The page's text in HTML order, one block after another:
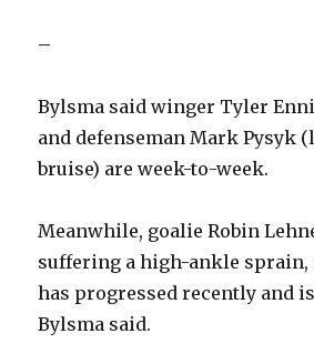
–
Bylsma said winger Tyler
and defenseman Mark Pysyk
bruise) are week-to-week.
Meanwhile, goalie Robin
suffering a high-ankle
has progressed recently and
Bylsma said.